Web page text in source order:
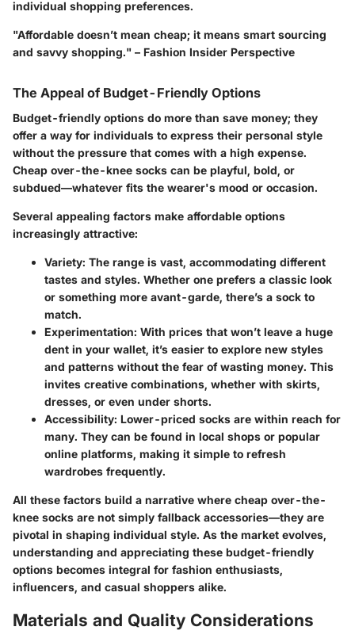
individual shopping preferences.
"Affordable doesn’t mean cheap; it means smart sourcing
and savvy shopping." – Fashion Insider Perspective
The Appeal of Budget-Friendly Options
Budget-friendly options do more than save money; they
offer a way for individuals to express their personal style
without the pressure that comes with a high expense.
Cheap over-the-knee socks can be playful, bold, or
subdued—whatever fits the wearer's mood or occasion.
Several appealing factors make affordable options
increasingly attractive:
Variety: The range is vast, accommodating different
tastes and styles. Whether one prefers a classic look
or something more avant-garde, there’s a sock to
match.
Experimentation: With prices that won’t leave a huge
dent in your wallet, it’s easier to explore new styles
and patterns without the fear of wasting money. This
invites creative combinations, whether with skirts,
dresses, or even under shorts.
Accessibility: Lower-priced socks are within reach for
many. They can be found in local shops or popular
online platforms, making it simple to refresh
wardrobes frequently.
All these factors build a narrative where cheap over-the-
knee socks are not simply fallback accessories—they are
pivotal in shaping individual style. As the market evolves,
understanding and appreciating these budget-friendly
options becomes integral for fashion enthusiasts,
influencers, and casual shoppers alike.
Materials and Quality Considerations